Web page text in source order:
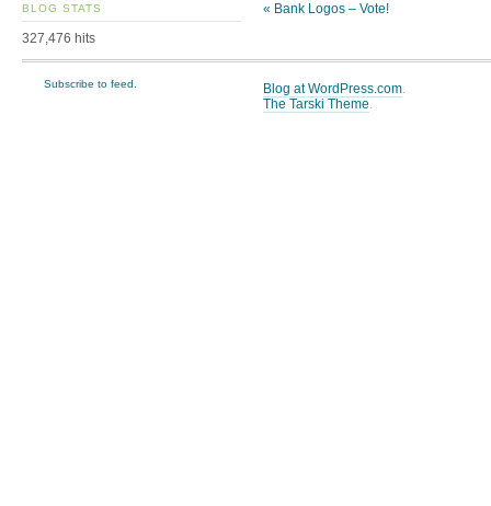
BLOG STATS
327,476 hits
« Bank Logos – Vote!
Blog at WordPress.com.
The Tarski Theme.
Subscribe to feed.